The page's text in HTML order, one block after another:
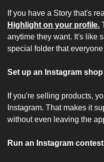
If you have a Story that's
Highlight on your profile.
anytime they want. It's like
special folder that
Set up an Instagram shop
If you're selling products,
Instagram. That makes it
without even leaving the
Run an Instagram contest